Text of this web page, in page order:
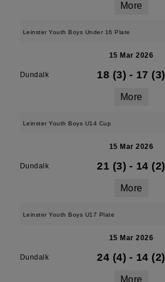
More
Leinster Youth Boys Under 16 Plate
15 Mar 2026
Dundalk 18 (3) - 17 (3)
More
Leinster Youth Boys U14 Cup
15 Mar 2026
Dundalk 21 (3) - 14 (2)
More
Leinster Youth Boys U17 Plate
15 Mar 2026
Dundalk 24 (4) - 14 (2)
More